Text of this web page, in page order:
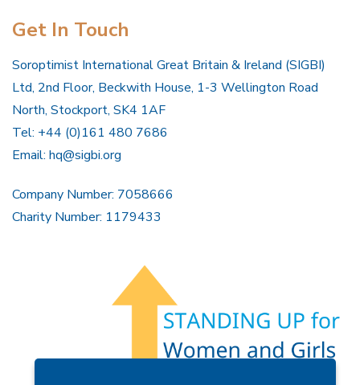
Get In Touch
Soroptimist International Great Britain & Ireland (SIGBI)
Ltd, 2nd Floor, Beckwith House, 1-3 Wellington Road
North, Stockport, SK4 1AF
Tel: +44 (0)161 480 7686
Email: hq@sigbi.org
Company Number: 7058666
Charity Number: 1179433